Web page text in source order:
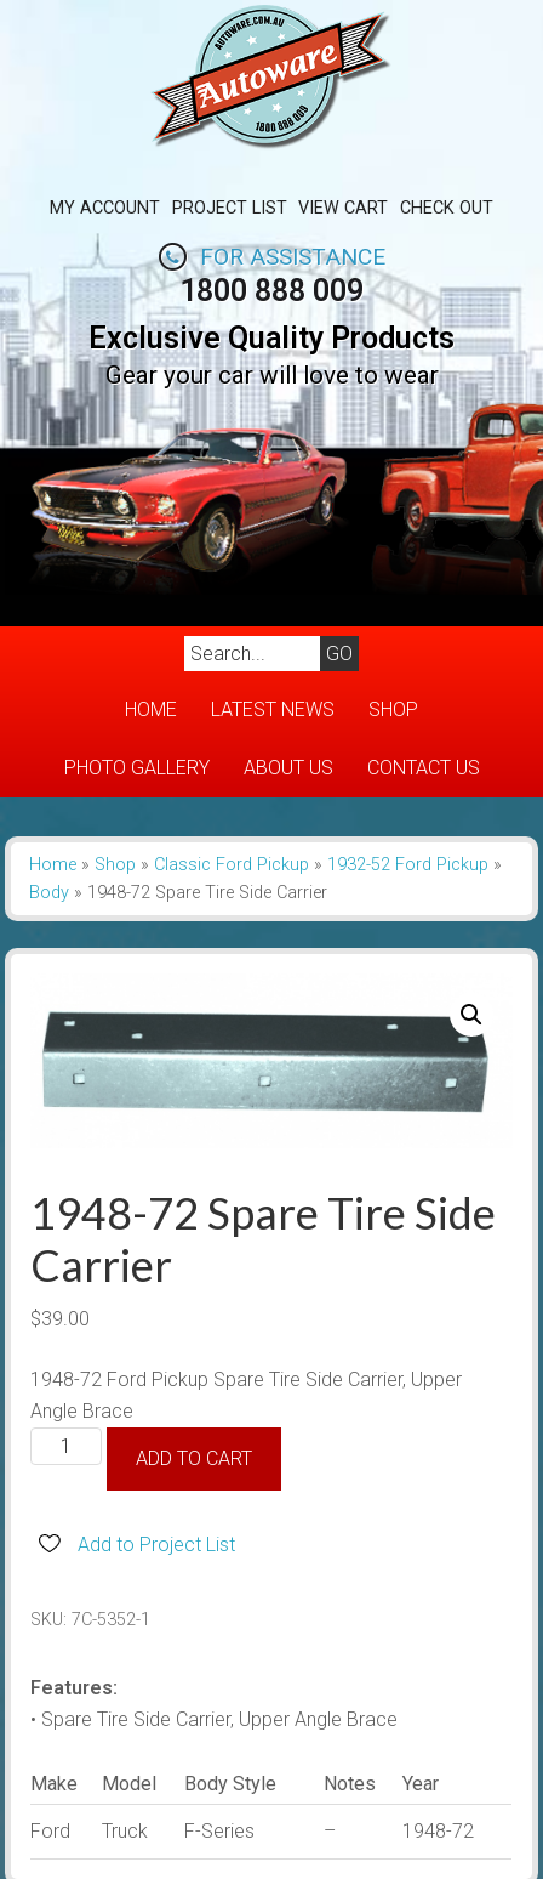
MY ACCOUNT PROJECT LIST VIEW CART CHECK OUT
FOR ASSISTANCE
1800 888 009
Exclusive Quality Products
Gear your car will love to wear
HOME LATEST NEWS SHOP
PHOTO GALLERY ABOUT US CONTACT US
Home» Shop » Classic Ford Pickup » 1932-52 Ford Pickup »
Body» 1948-72 Spare Tire Side Carrier
1948-72 Spare Tire Side
Carrier
$39.00
1948-72 Ford Pickup Spare Tire Side Carrier, Upper
Angle Brace
1948-
Tire
quantity
ADD TO CART
Add to Project List
SKU:7C-5352-1
Features:
• Spare Tire Side Carrier, Upper Angle Brace
Make Model Body Style Notes Year
Ford Truck F-Series – 1948-72